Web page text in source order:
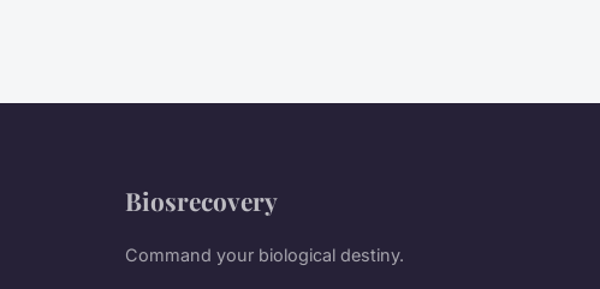
Biosrecovery
Command your biological destiny.